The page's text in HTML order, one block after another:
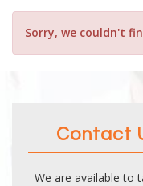
Sorry, we couldn't
Contact
We are available to